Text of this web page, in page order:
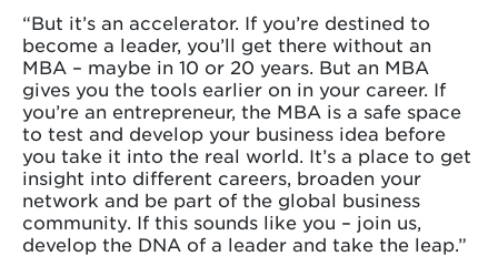
“But it’s an accelerator. If you’re destined to
become a leader, you’ll get there without an
MBA – maybe in 10 or 20 years. But an MBA
gives you the tools earlier on in your career. If
you’re an entrepreneur, the MBA is a safe space
to test and develop your business idea before
you take it into the real world. It’s a place to get
insight into different careers, broaden your
network and be part of the global business
community. If this sounds like you – join us,
develop the DNA of a leader and take the leap.”